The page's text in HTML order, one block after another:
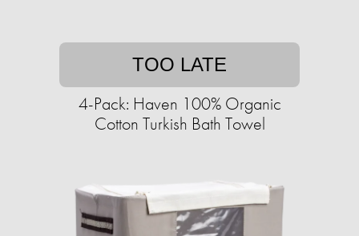
TOO LATE
4-Pack: Haven 100% Organic
Cotton Turkish Bath Towel